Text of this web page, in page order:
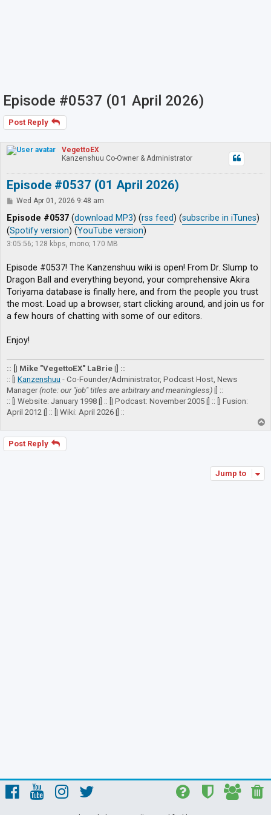
Episode #0537 (01 April 2026)
Post Reply
VegettoEX
Kanzenshuu Co-Owner & Administrator
Episode #0537 (01 April 2026)
P
s
t
Wed Apr 01, 2026 9:48 am
Episode #0537 (download MP3) (rss feed) (subscribe in iTunes)
(Spotify version) (YouTube version)
3:05:56; 128 kbps, mono; 170 MB
Episode #0537! The Kanzenshuu wiki is open! From Dr. Slump to
Dragon Ball and everything beyond, your comprehensive Akira
Toriyama database is finally here, and from the people you trust
the most. Load up a browser, start clicking around, and join us for
a few hours of chatting with some of our editors.
Enjoy!
:: [| Mike "VegettoEX" LaBrie |] ::
:: [| Kanzenshuu - Co-Founder/Administrator, Podcast Host, News
Manager(note: our "job" titles are arbitrary and meaningless) |] ::
:: [| Website: January 1998 |] :: [| Podcast: November 2005 |] :: [| Fusion:
April 2012 |] :: [| Wiki: April 2026 |] ::
o
Post Reply
Jump to